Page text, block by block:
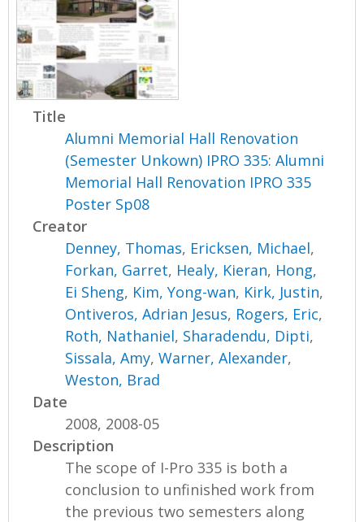
Title
Alumni Memorial Hall Renovation
(Semester Unkown) IPRO 335: Alumni
Memorial Hall Renovation IPRO 335
Poster Sp08
Creator
Denney, Thomas, Ericksen, Michael,
Forkan, Garret, Healy, Kieran, Hong,
Ei Sheng, Kim, Yong-wan, Kirk, Justin,
Ontiveros, Adrian Jesus, Rogers, Eric,
Roth, Nathaniel, Sharadendu, Dipti,
Sissala, Amy,Warner, Alexander,
Weston, Brad
Date
2008, 2008-05
Description
The scope of I-Pro 335 is both a
conclusion to unfinished work from
the previous two semesters along